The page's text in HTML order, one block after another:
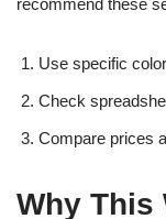
recommend these
Use specific
Check
Compare prices
Why This